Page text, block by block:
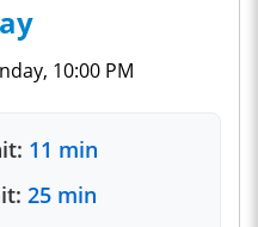
10:00 PM
11 min
25 min